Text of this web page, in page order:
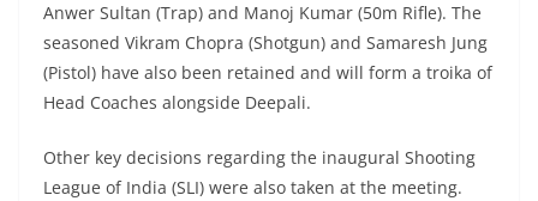
Anwer Sultan (Trap) and Manoj Kumar (50m Rifle). The
seasoned Vikram Chopra (Shotgun) and Samaresh Jung
(Pistol) have also been retained and will form a troika of
Head Coaches alongside Deepali.
Other key decisions regarding the inaugural Shooting
League of India (SLI) were also taken at the meeting.